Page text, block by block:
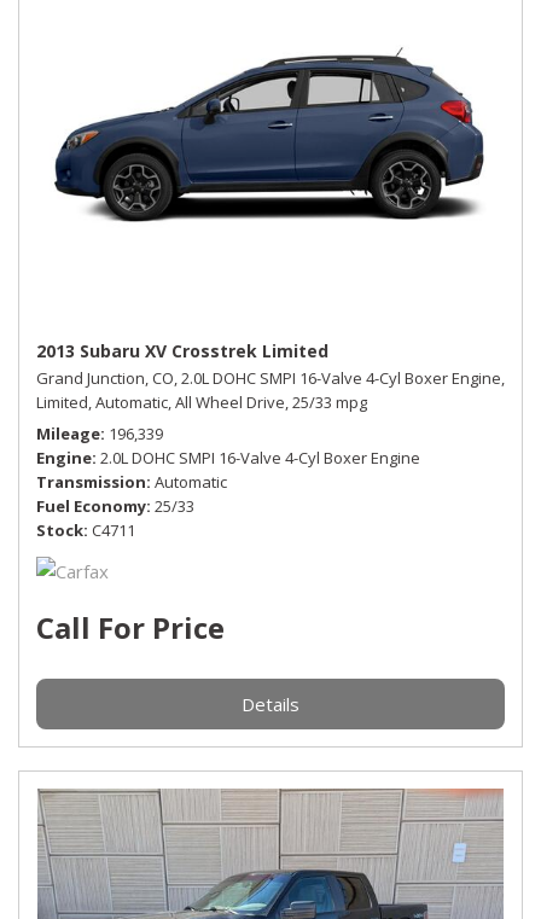
2013 Subaru XV Crosstrek Limited
Grand Junction, CO,2.0L DOHC SMPI 16-Valve 4-Cyl Boxer Engine,
Limited,Automatic,All Wheel Drive,25/33 mpg
Mileage 196,339
Engine 2.0L DOHC SMPI 16-Valve 4-Cyl Boxer Engine
Transmission Automatic
Fuel Economy 25/33
Stock C4711
Call For Price
Details